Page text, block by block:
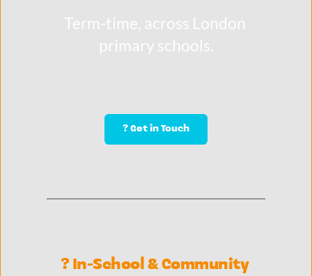
Term-time, across London
primary schools.
? Get in Touch
? In-School & Community